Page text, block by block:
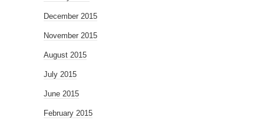
December 2015
November 2015
August 2015
July 2015
June 2015
February 2015